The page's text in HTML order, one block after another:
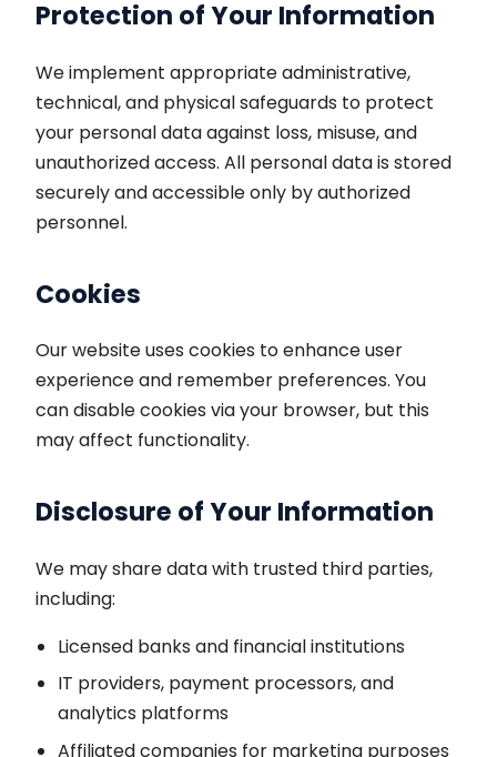
Protection of Your Information
We implement appropriate administrative,
technical, and physical safeguards to protect
your personal data against loss, misuse, and
unauthorized access. All personal data is stored
securely and accessible only by authorized
personnel.
Cookies
Our website uses cookies to enhance user
experience and remember preferences. You
can disable cookies via your browser, but this
may affect functionality.
Disclosure of Your Information
We may share data with trusted third parties,
including:
Licensed banks and financial institutions
IT providers, payment processors, and
analytics platforms
Affiliated companies for marketing purposes